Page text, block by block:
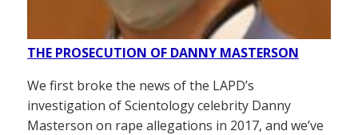
THE PROSECUTION OF DANNY MASTERSON
We first broke the news of the LAPD’s
investigation of Scientology celebrity Danny
Masterson on rape allegations in 2017, and we’ve